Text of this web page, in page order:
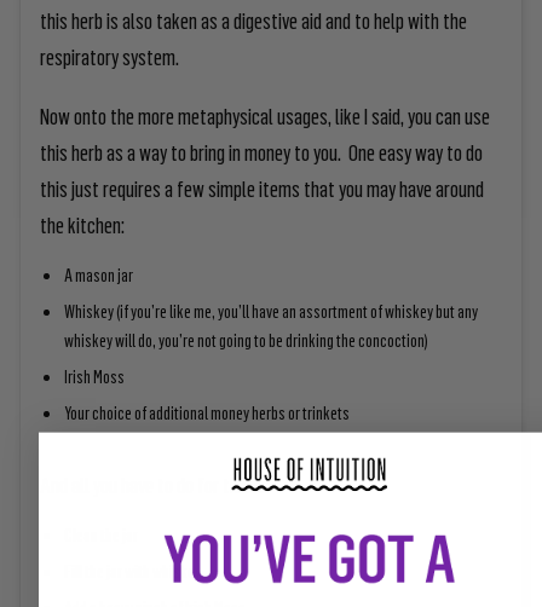
this herb is also taken as a digestive aid and to help with the
respiratory system.
Now onto the more metaphysical usages, like I said, you can use
this herb as a way to bring in money to you. One easy way to do
this just requires a few simple items that you may have around
the kitchen:
A mason jar
Whiskey (if you’re like me, you’ll have an assortment of whiskey but any
whiskey will do, you’re not going to be drinking the concoction)
Irish Moss
Your choice of additional money herbs or trinkets
And all you have to do for this is:
Fill the jar with whiskey